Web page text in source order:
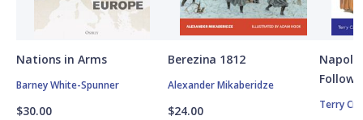
Nations in Arms
Barney White-Spunner
$30.00
Berezina 1812
Alexander Mikaberidze
$24.00 Terry